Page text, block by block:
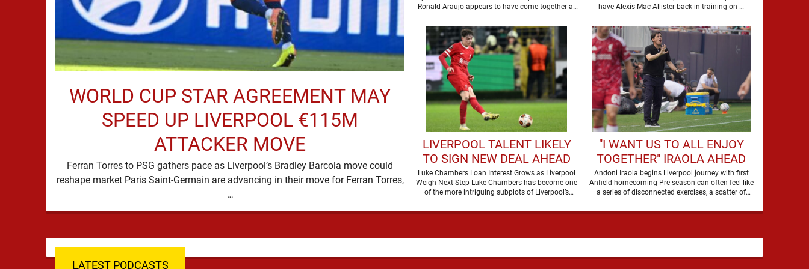
WORLD CUP STAR AGREEMENT MAY
SPEED UP LIVERPOOL €115M
ATTACKER MOVE
Ferran Torres to PSG gathers pace as Liverpool’s Bradley Barcola move could
reshape market Paris Saint-Germain are advancing in their move for Ferran Torres,
…
Ronald Araujo appears to have come together at
have Alexis Mac Allister back in training on …
LIVERPOOL TALENT LIKELY
TO SIGN NEW DEAL AHEAD
OF LOAN MOVE
Luke Chambers Loan Interest Grows as Liverpool
Weigh Next Step Luke Chambers has become one
of the more intriguing subplots of Liverpool’s
"I WANT US TO ALL ENJOY
TOGETHER" IRAOLA AHEAD
OF THE MONACO GAME
Andoni Iraola begins Liverpool journey with first
Anfield homecoming Pre-season can often feel like
a series of disconnected exercises, a scatter of
LATEST PODCASTS